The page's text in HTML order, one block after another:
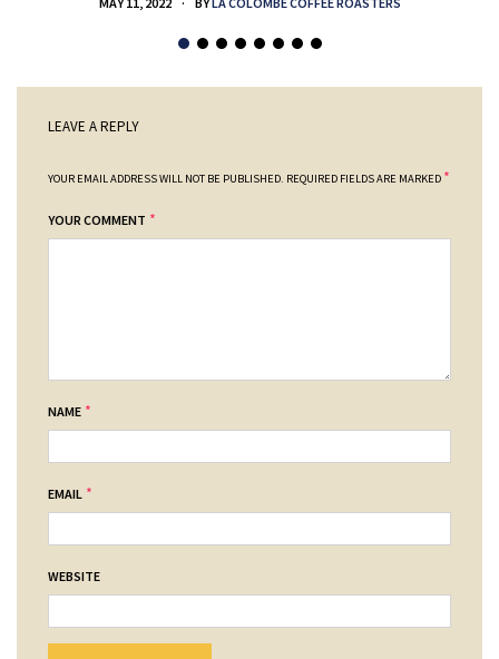
LEAVE A REPLY
YOUR EMAIL ADDRESS WILL NOT BE PUBLISHED. REQUIRED FIELDS ARE MARKED *
YOUR COMMENT *
NAME *
EMAIL *
WEBSITE